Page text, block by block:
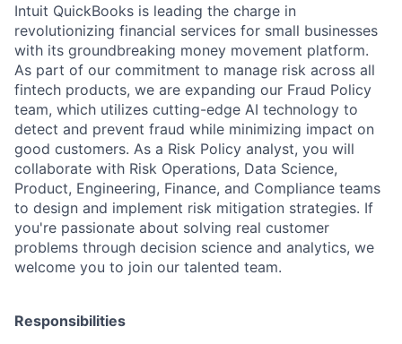
Intuit QuickBooks is leading the charge in
revolutionizing financial services for small businesses
with its groundbreaking money movement platform.
As part of our commitment to manage risk across all
fintech products, we are expanding our Fraud Policy
team, which utilizes cutting-edge AI technology to
detect and prevent fraud while minimizing impact on
good customers. As a Risk Policy analyst, you will
collaborate with Risk Operations, Data Science,
Product, Engineering, Finance, and Compliance teams
to design and implement risk mitigation strategies. If
you're passionate about solving real customer
problems through decision science and analytics, we
welcome you to join our talented team.
Responsibilities